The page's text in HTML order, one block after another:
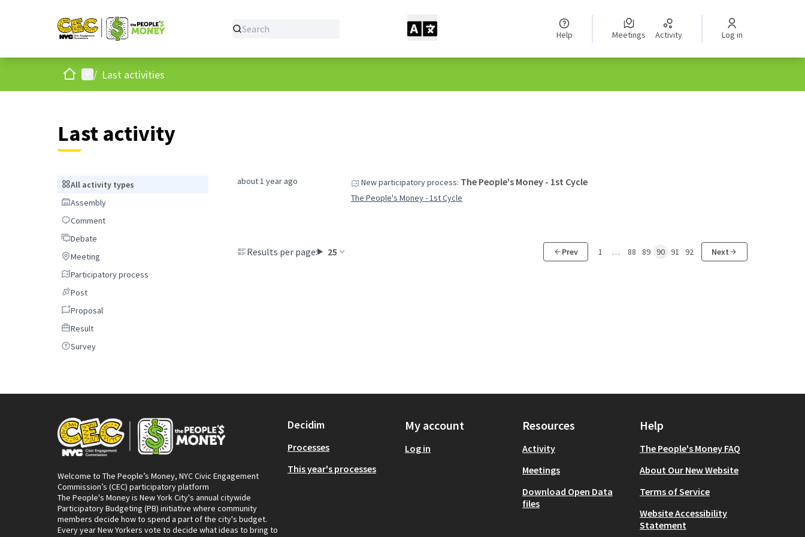
Help Meetings Activity Log in
HomeMain menu
/ Last activities
Last activity
All activity types
All activity types
Assembly
Assembly
Comment
Comment
DebateDebate
Meeting
Meeting
Participatory process
Participatory process
PostPost
Proposal
Proposal
ResultResult
SurveySurvey
about 1 year ago New participatory process: The People's Money - 1st Cycle
The People's Money - 1st Cycle
Results per page: 25 Prev 1 … 88 89 90 91 92 Next
Welcome to The People’s Money, NYC Civic Engagement
Commission’s (CEC) participatory platform
The People's Money is New York City's annual citywide
Participatory Budgeting (PB) initiative where community
members decide how to spend a part of the city's budget.
Every year New Yorkers vote to decide what ideas to bring to
Decidim
Processes
This year's processes
My account
Log in
Resources
Activity
Meetings
Download Open Data
files
Help
The People's Money FAQ
About Our New Website
Terms of Service
Website Accessibility
Statement